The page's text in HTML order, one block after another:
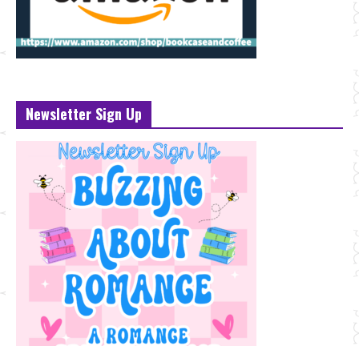
Newsletter Sign Up